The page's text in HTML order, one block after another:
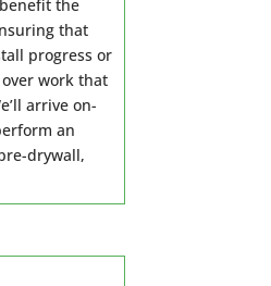
the
that
progress or
work that
arrive on-
an
drywall,